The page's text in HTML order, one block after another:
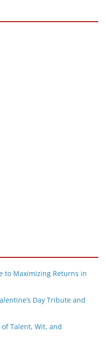
to Maximizing Returns in
Day Tribute and
Talent, Wit, and